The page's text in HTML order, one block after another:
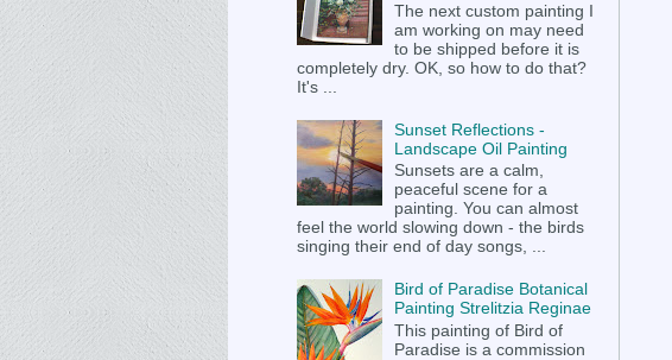
The next custom painting I
am working on may need
to be shipped before it is
completely dry. OK, so how to do that?
It's ...
Sunset Reflections -
Landscape Oil Painting
Sunsets are a calm,
peaceful scene for a
painting. You can almost
feel the world slowing down - the birds
singing their end of day songs, ...
Bird of Paradise Botanical
Painting Strelitzia Reginae
This painting of Bird of
Paradise is a commission